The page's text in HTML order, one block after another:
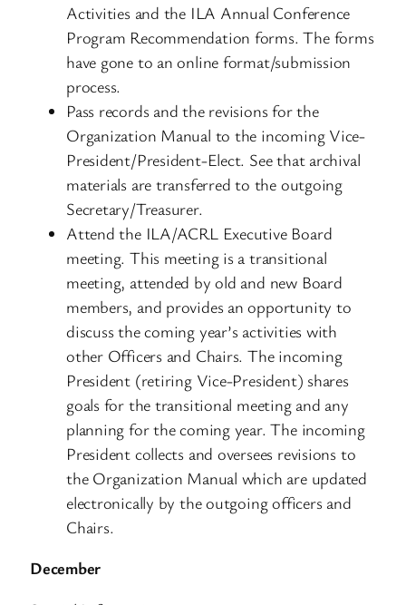
Activities and the ILA Annual Conference
Program Recommendation forms. The forms
have gone to an online format/submission
process.
Pass records and the revisions for the
Organization Manual to the incoming Vice-
President/President-Elect. See that archival
materials are transferred to the outgoing
Secretary/Treasurer.
Attend the ILA/ACRL Executive Board
meeting. This meeting is a transitional
meeting, attended by old and new Board
members, and provides an opportunity to
discuss the coming year’s activities with
other Officers and Chairs. The incoming
President (retiring Vice-President) shares
goals for the transitional meeting and any
planning for the coming year. The incoming
President collects and oversees revisions to
the Organization Manual which are updated
electronically by the outgoing officers and
Chairs.
December